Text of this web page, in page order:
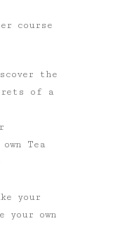
course
the
of a
Tea
your
your own